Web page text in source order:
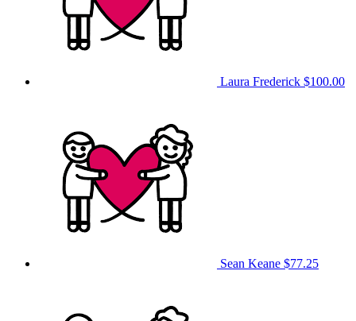
Laura Frederick $100.00
Sean Keane $77.25